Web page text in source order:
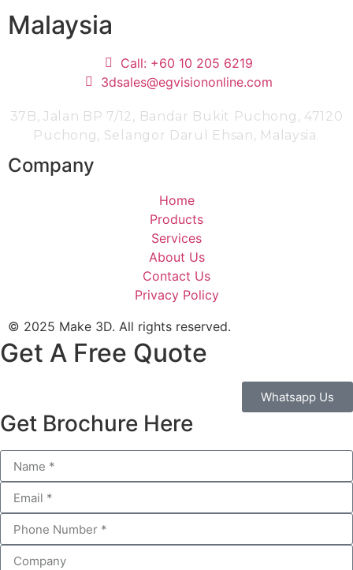
Malaysia
Call: +60 10 205 6219
3dsales@egvisiononline.com
37B, Jalan BP 7/12, Bandar Bukit Puchong, 47120
Puchong, Selangor Darul Ehsan, Malaysia.
Company
Home
Products
Services
About Us
Contact Us
Privacy Policy
© 2025 Make 3D. All rights reserved.
Get A Free Quote
Whatsapp Us
Get Brochure Here